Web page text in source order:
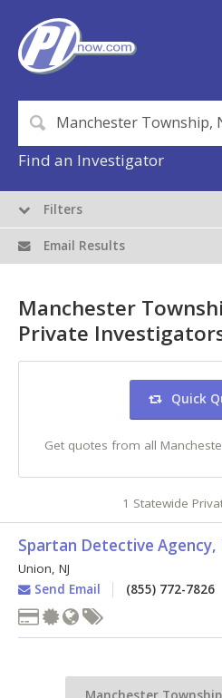
Find an Investigator
Manchester
Private
Quick
Get quotes from all
1 Statewide
Spartan Detective Agency,
Union, NJ
Send Email
(855) 772-7826
Filters
Email Results